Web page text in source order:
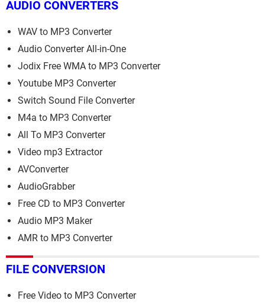
AUDIO CONVERTERS
WAV to MP3 Converter
Audio Converter All-in-One
Jodix Free WMA to MP3 Converter
Youtube MP3 Converter
Switch Sound File Converter
M4a to MP3 Converter
All To MP3 Converter
Video mp3 Extractor
AVConverter
AudioGrabber
Free CD to MP3 Converter
Audio MP3 Maker
AMR to MP3 Converter
FILE CONVERSION
Free Video to MP3 Converter